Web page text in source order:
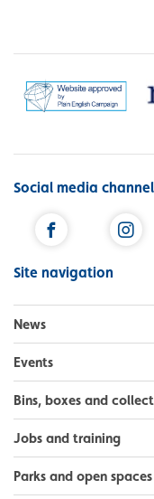
Social media
Site navigation
News
Events
Bins, boxes and
Jobs and training
Parks and open spaces